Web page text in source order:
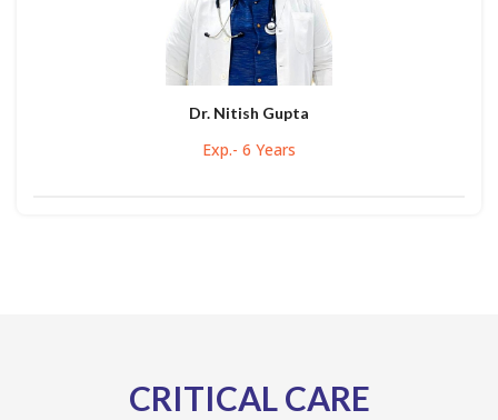
Dr. Nitish Gupta
Exp.- 6 Years
CRITICAL CARE